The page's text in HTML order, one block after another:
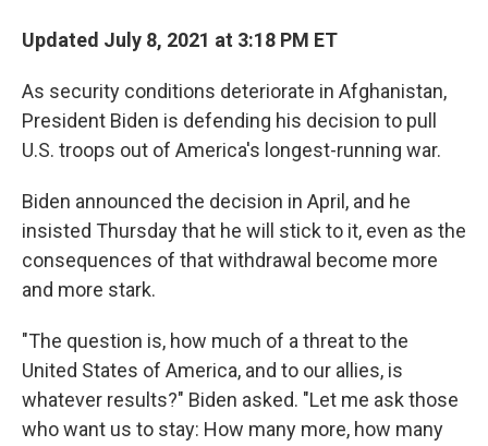
Updated July 8, 2021 at 3:18 PM ET
As security conditions deteriorate in Afghanistan,
President Biden is defending his decision to pull
U.S. troops out of America's longest-running war.
Biden announced the decision in April, and he
insisted Thursday that he will stick to it, even as the
consequences of that withdrawal become more
and more stark.
"The question is, how much of a threat to the
United States of America, and to our allies, is
whatever results?" Biden asked. "Let me ask those
who want us to stay: How many more, how many